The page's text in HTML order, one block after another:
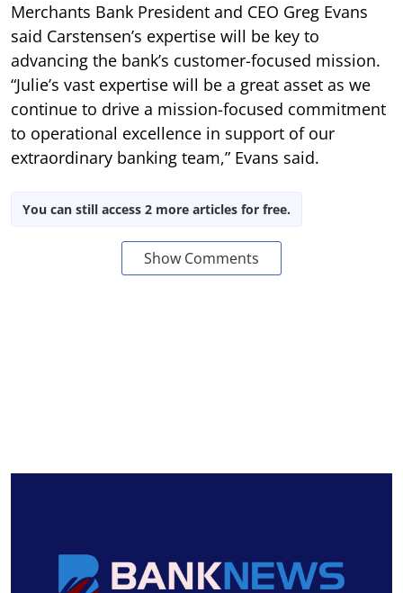
Merchants Bank President and CEO Greg Evans
said Carstensen’s expertise will be key to
advancing the bank’s customer-focused mission.
“Julie’s vast expertise will be a great asset as we
continue to drive a mission-focused commitment
to operational excellence in support of our
extraordinary banking team,” Evans said.
You can still access 2 more articles for free.
Show Comments